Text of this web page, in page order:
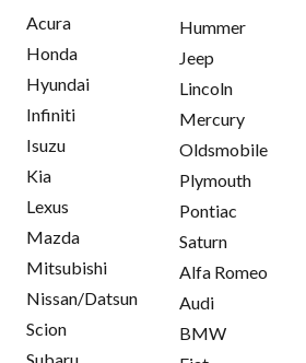
Acura
Honda
Hyundai
Infiniti
Isuzu
Kia
Lexus
Mazda
Mitsubishi
Nissan/Datsun
Scion
Hummer
Jeep
Lincoln
Mercury
Oldsmobile
Plymouth
Pontiac
Saturn
Alfa Romeo
Audi
BMW